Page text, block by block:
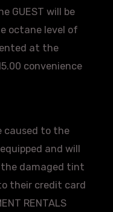
GUEST will be
octane level of
at the
convenience
caused to the
and will
damaged tint
their credit card
RENTALS